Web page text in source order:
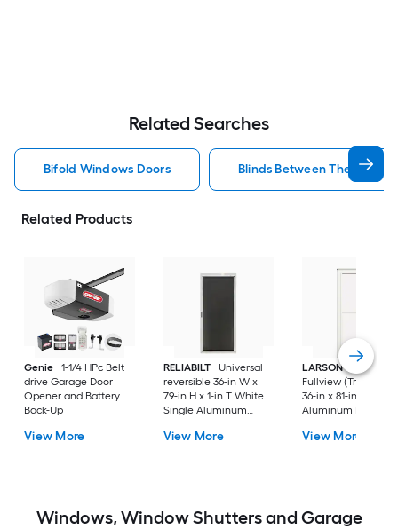
Related Searches
Bifold Windows Doors Blinds Between The Glass
Related Products
Genie
1-1/4 HPc Belt
drive Garage Door
Opener and Battery
Back-Up
View More
RELIABILT
Universal
reversible 36-in W x
79-in H x 1-in T White
Single Aluminum
(Handle Included)
View More
LARSON
80 Split
Fullview
36-in x 81-in White
Aluminum
Retractable Screen
View More
Windows, Window Shutters and Garage